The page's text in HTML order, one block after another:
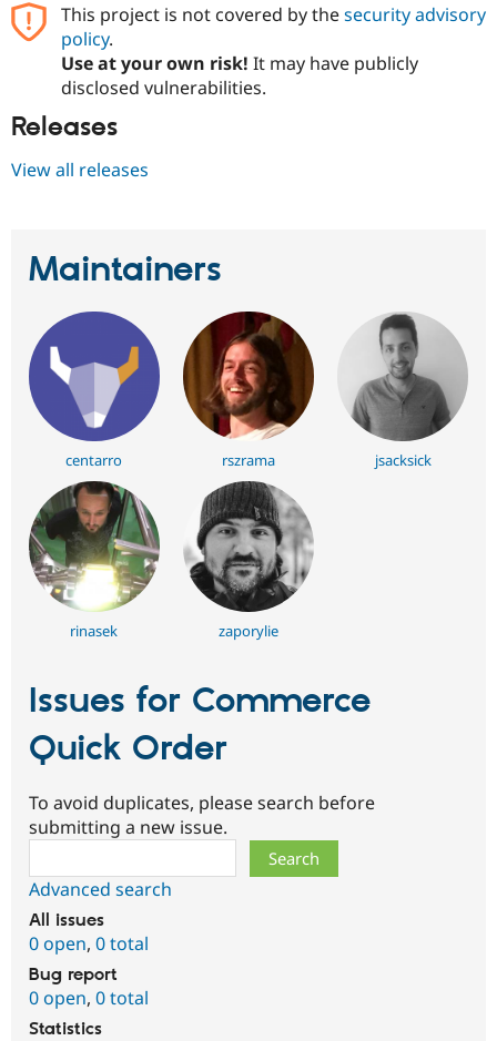
This project is not covered by thesecurity advisory
policy.
Use at your own risk! It may have publicly
disclosed vulnerabilities.
Releases
View all releases
Maintainers
centarro rszrama jsacksick
rinasek zaporylie
Issues for Commerce
Quick Order
To avoid duplicates, please search before
submitting a new issue.
Advanced search
All issues
0 open, 0 total
Bug report
0 open, 0 total
Statistics